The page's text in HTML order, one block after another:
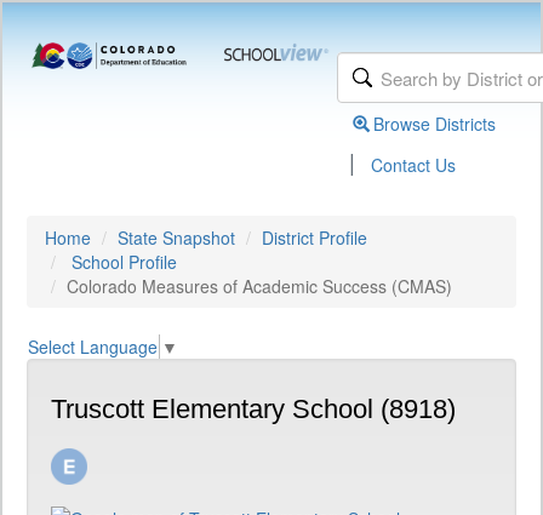
Browse Districts
| Contact Us
Home State Snapshot
District Profile
School Profile
Colorado Measures of Academic Success (CMAS)
Select Language ▼
Truscott Elementary School (8918)